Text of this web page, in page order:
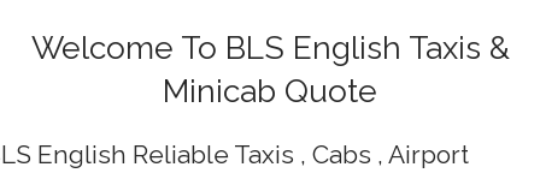
Welcome To BLS English Taxis &
Minicab Quote
English Reliable Taxis , Cabs , Airport